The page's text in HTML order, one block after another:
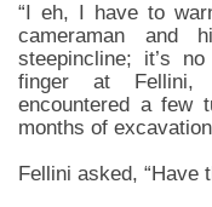
“I eh, I have to
cameraman and
steepincline; it’s
finger at Fellini,
encountered a few
months of
Fellini asked, “Have